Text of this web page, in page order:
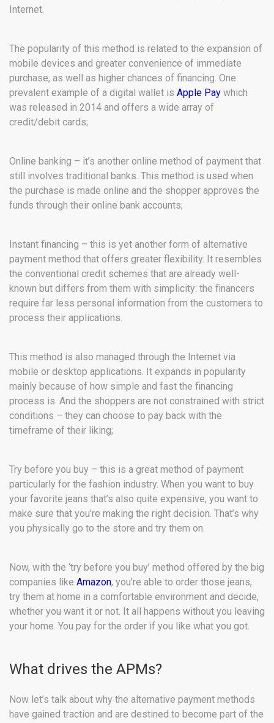
Internet.
The popularity of this method is related to the expansion of
mobile devices and greater convenience of immediate
purchase, as well as higher chances of financing. One
prevalent example of a digital wallet is Apple Pay which
was released in 2014 and offers a wide array of
credit/debit cards;
Online banking – it’s another online method of payment that
still involves traditional banks. This method is used when
the purchase is made online and the shopper approves the
funds through their online bank accounts;
Instant financing – this is yet another form of alternative
payment method that offers greater flexibility. It resembles
the conventional credit schemes that are already well-
known but differs from them with simplicity: the financers
require far less personal information from the customers to
process their applications.
This method is also managed through the Internet via
mobile or desktop applications. It expands in popularity
mainly because of how simple and fast the financing
process is. And the shoppers are not constrained with strict
conditions – they can choose to pay back with the
timeframe of their liking;
Try before you buy – this is a great method of payment
particularly for the fashion industry. When you want to buy
your favorite jeans that’s also quite expensive, you want to
make sure that you’re making the right decision. That’s why
you physically go to the store and try them on.
Now, with the ‘try before you buy’ method offered by the big
companies like Amazon, you’re able to order those jeans,
try them at home in a comfortable environment and decide,
whether you want it or not. It all happens without you leaving
your home. You pay for the order if you like what you got.
What drives the APMs?
Now let’s talk about why the alternative payment methods
have gained traction and are destined to become part of the